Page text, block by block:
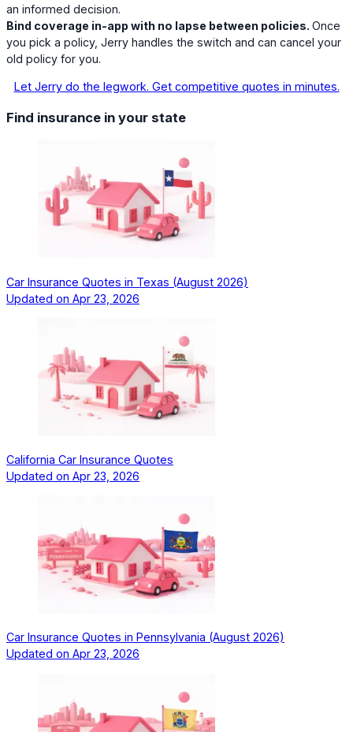
an informed decision.
Bind coverage in-app with no lapse between policies. Once
you pick a policy, Jerry handles the switch and can cancel your
old policy for you.
Let Jerry do the legwork. Get competitive quotes in minutes.
Find insurance in your state
Car Insurance Quotes in Texas (August 2026)
Updated on Apr 23, 2026
California Car Insurance Quotes
Updated on Apr 23, 2026
Car Insurance Quotes in Pennsylvania (August 2026)
Updated on Apr 23, 2026